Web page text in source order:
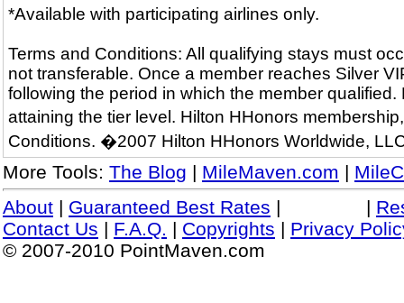
*Available with participating airlines only.
Terms and Conditions: All qualifying stays must
not transferable. Once a member reaches Silver
following the period in which the member
attaining the tier level. Hilton HHonors
Conditions. �2007 Hilton HHonors Worldwide,
More Tools: The Blog | MileMaven.com |
About | Guaranteed Best Rates | |
Contact Us | F.A.Q. | Copyrights | Privacy
© 2007-2010 PointMaven.com